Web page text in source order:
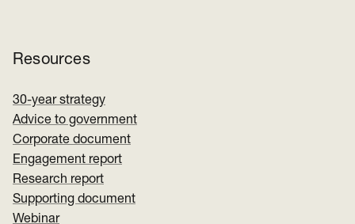
Resources
30-year strategy
Advice to government
Corporate document
Engagement report
Research report
Supporting document
Webinar